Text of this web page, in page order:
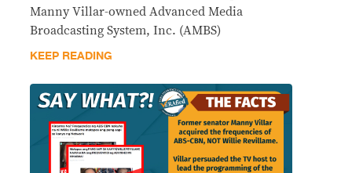
Manny Villar-owned Advanced Media
Broadcasting System, Inc. (AMBS)
KEEP READING